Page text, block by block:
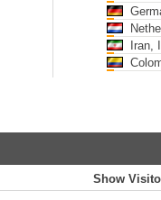
Iran,
Show